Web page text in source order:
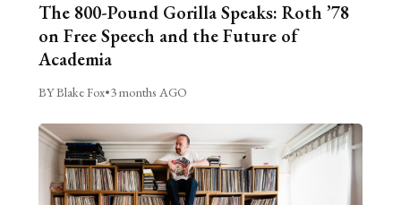
The 800-Pound Gorilla Speaks: Roth ’78
on Free Speech and the Future of
Academia
BY Blake Fox•3 months AGO